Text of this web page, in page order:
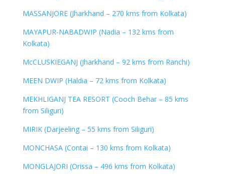
MASSANJORE (Jharkhand – 270 kms from Kolkata)
MAYAPUR-NABADWIP (Nadia – 132 kms from
Kolkata)
McCLUSKIEGANJ (Jharkhand – 92 kms from Ranchi)
MEEN DWIP (Haldia – 72 kms from Kolkata)
MEKHLIGANJ TEA RESORT (Cooch Behar – 85 kms
from Siliguri)
MIRIK (Darjeeling – 55 kms from Siliguri)
MONCHASA (Contai – 130 kms from Kolkata)
MONGLAJORI (Orissa – 496 kms from Kolkata)